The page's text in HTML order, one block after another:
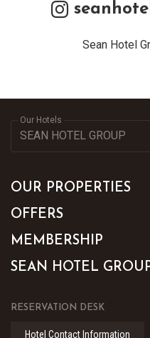
Sean Hotel
Our Hotels
OUR PROPERTIES
OFFERS
MEMBERSHIP
SEAN HOTEL
RESERVATION DESK
Hotel Contact Information